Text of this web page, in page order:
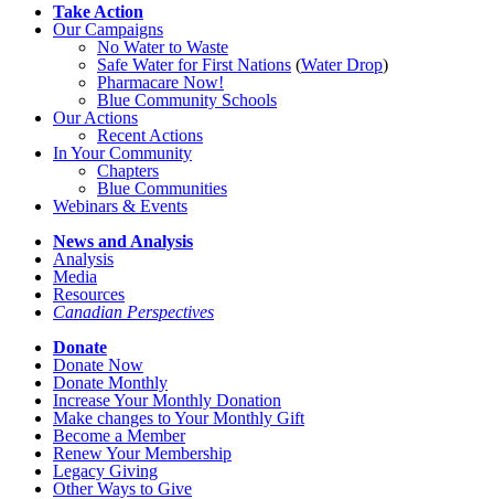
Take Action
Our Campaigns
No Waterto Waste
Safe Water for First Nations (Water Drop)
Pharmacare Now!
Blue Community Schools
Our Actions
Recent Actions
In Your Community
Chapters
Blue Communities
Webinars & Events
News and Analysis
Analysis
Media
Resources
Canadian Perspectives
Donate
Donate Now
Donate Monthly
Increase Your Monthly Donation
Make changes to Your Monthly Gift
Become a Member
Renew Your Membership
Legacy Giving
Other Ways to Give